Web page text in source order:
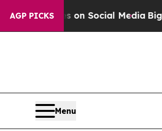
AGP PICKSon Social Media Big
Menu